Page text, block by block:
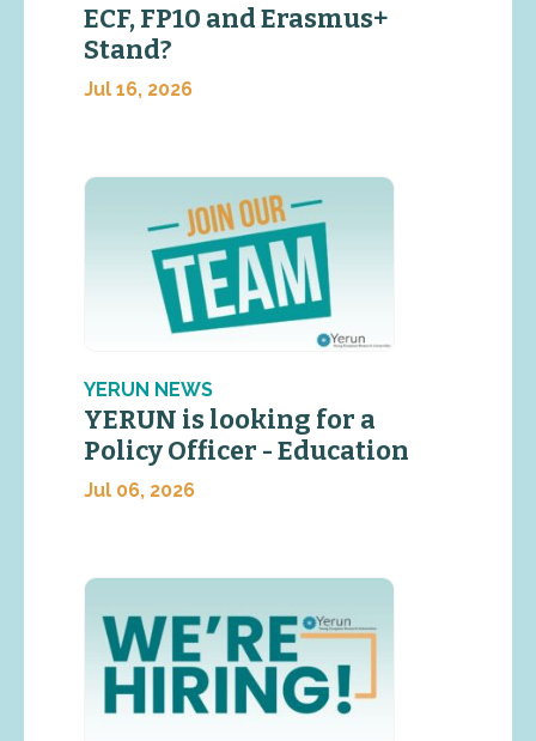
ECF, FP10 and Erasmus+
Stand?
Jul 16, 2026
YERUN NEWS
YERUN is looking for a
Policy Officer - Education
Jul 06, 2026